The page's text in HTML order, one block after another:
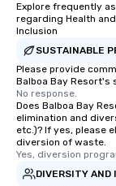
Explore frequently
regarding Health
Inclusion
SUSTAINABLE
Please provide
Balboa Bay
No response.
Does Balboa Bay
elimination and
etc.)? If yes, please
diversion of waste.
Yes, diversion
DIVERSITY AND